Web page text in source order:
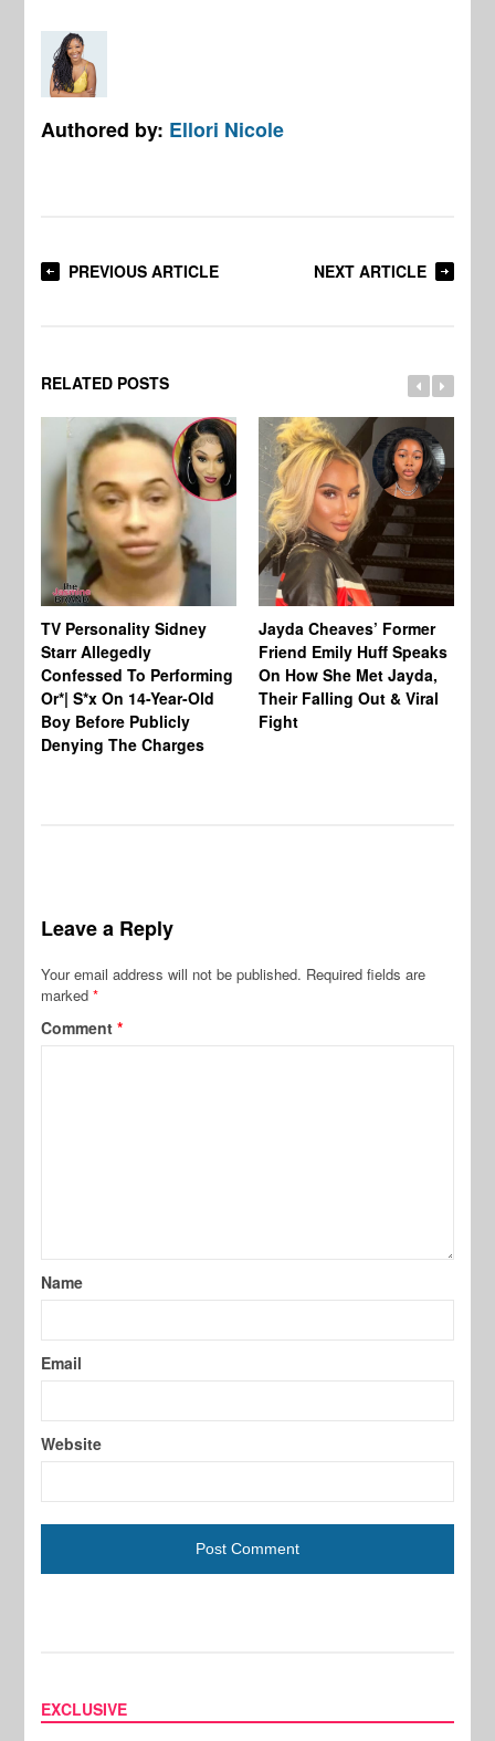
Authored by: Ellori Nicole
PREVIOUS ARTICLE NEXT ARTICLE
RELATED POSTS
TV Personality Sidney
Starr Allegedly
Confessed To Performing
Or*| S*x On 14-Year-Old
Boy Before Publicly
Denying The Charges
Jayda Cheaves’ Former
Friend Emily Huff Speaks
On How She Met Jayda,
Their Falling Out & Viral
Fight
Leave a Reply
Your email address will not be published. Required fields are
marked*
Comment*
Name
Email
Website
EXCLUSIVE